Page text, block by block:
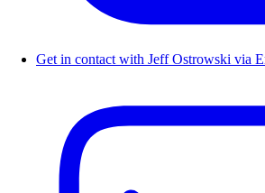
Get in contact with Jeff Ostrowski via